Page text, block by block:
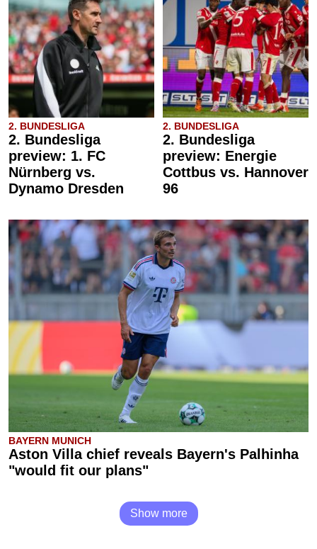
2. BUNDESLIGA
2. Bundesliga
preview: 1. FC
Nürnberg vs.
Dynamo Dresden
2. BUNDESLIGA
2. Bundesliga
preview: Energie
Cottbus vs. Hannover
96
BAYERN MUNICH
Aston Villa chief reveals Bayern's Palhinha
"would fit our plans"
Show more